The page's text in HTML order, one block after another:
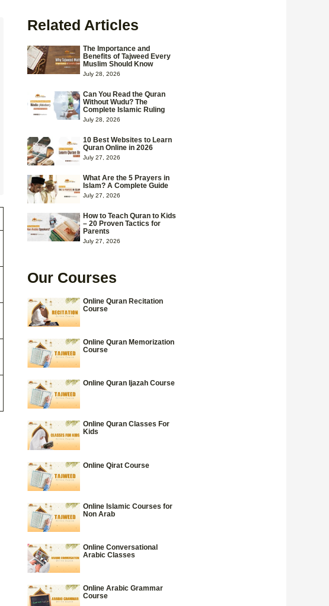
Related Articles
The Importance and
Benefits of Tajweed Every
Muslim Should Know
July 28, 2026
Can You Read the Quran
Without Wudu? The
Complete Islamic Ruling
July 28, 2026
10 Best Websites to Learn
Quran Online in 2026
July 27, 2026
What Are the 5 Prayers in
Islam? A Complete Guide
July 27, 2026
How to Teach Quran to Kids
– 20 Proven Tactics for
Parents
July 27, 2026
Our Courses
Online Quran Recitation
Course
Online Quran Memorization
Course
Online Quran Ijazah Course
Online Quran Classes For
Kids
Online Qirat Course
Online Islamic Courses for
Non Arab
Online Conversational
Arabic Classes
Online Arabic Grammar
Course